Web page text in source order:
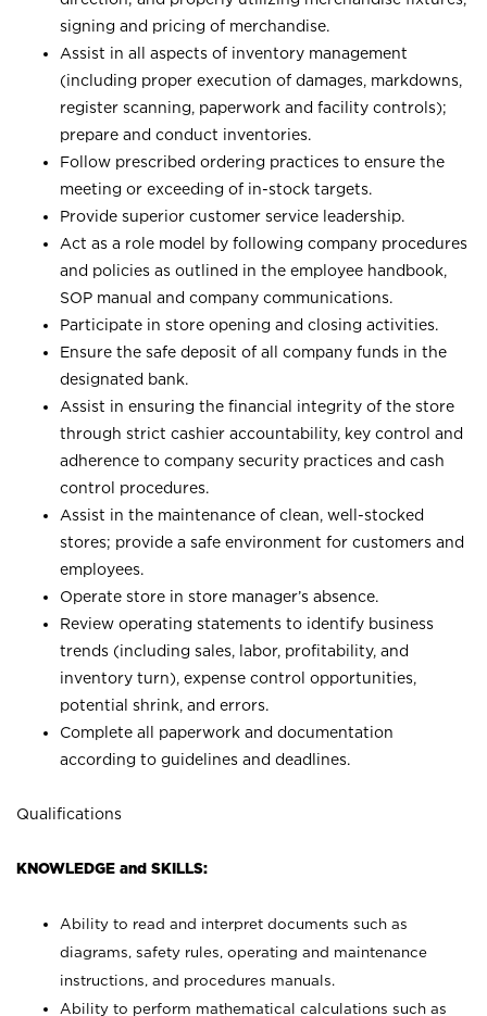
signing and pricing of merchandise.
Assist in all aspects of inventory management
(including proper execution of damages, markdowns,
register scanning, paperwork and facility controls);
prepare and conduct inventories.
Follow prescribed ordering practices to ensure the
meeting or exceeding of in-stock targets.
Provide superior customer service leadership.
Act as a role model by following company procedures
and policies as outlined in the employee handbook,
SOP manual and company communications.
Participate in store opening and closing activities.
Ensure the safe deposit of all company funds in the
designated bank.
Assist in ensuring the financial integrity of the store
through strict cashier accountability, key control and
adherence to company security practices and cash
control procedures.
Assist in the maintenance of clean, well-stocked
stores; provide a safe environment for customers and
employees.
Operate store in store manager’s absence.
Review operating statements to identify business
trends (including sales, labor, profitability, and
inventory turn), expense control opportunities,
potential shrink, and errors.
Complete all paperwork and documentation
according to guidelines and deadlines.
Qualifications
KNOWLEDGE and SKILLS:
Ability to read and interpret documents such as
diagrams, safety rules, operating and maintenance
instructions, and procedures manuals.
Ability to perform mathematical calculations such as